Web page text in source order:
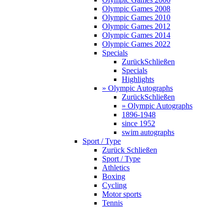
Olympic Games 2008
Olympic Games 2010
Olympic Games 2012
Olympic Games 2014
Olympic Games 2022
Specials
ZurückSchließen
Specials
Highlights
» Olympic Autographs
ZurückSchließen
» Olympic Autographs
1896-1948
since 1952
swim autographs
Sport / Type
Zurück Schließen
Sport / Type
Athletics
Boxing
Cycling
Motor sports
Tennis